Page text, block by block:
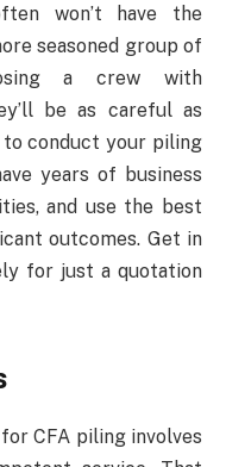
won’t have the
seasoned group of
a crew with
be as careful as
conduct your piling
years of business
and use the best
outcomes. Get in
for just a quotation
CFA piling involves